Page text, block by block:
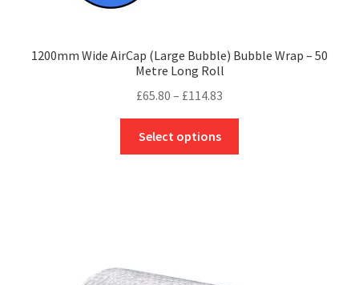
1200mm Wide AirCap (Large Bubble) Bubble Wrap – 50
Metre Long Roll
£65.80 – £114.83
through
Select options